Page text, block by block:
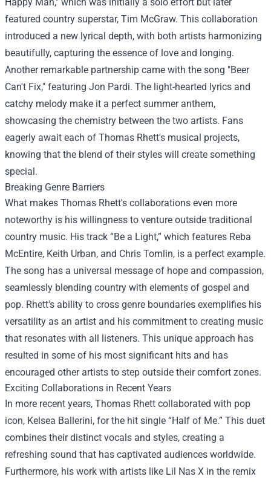
featured country superstar, Tim McGraw. This collaboration
introduced a new lyrical depth, with both artists harmonizing
beautifully, capturing the essence of love and longing.
Another remarkable partnership came with the song "Beer
Can't Fix," featuring Jon Pardi. The light-hearted lyrics and
catchy melody make it a perfect summer anthem,
showcasing the chemistry between the two artists. Fans
eagerly await each of Thomas Rhett's musical projects,
knowing that the blend of their styles will create something
special.
Breaking Genre Barriers
What makes Thomas Rhett's collaborations even more
noteworthy is his willingness to venture outside traditional
country music. His track “Be a Light,” which features Reba
McEntire, Keith Urban, and Chris Tomlin, is a perfect example.
The song has a universal message of hope and compassion,
seamlessly blending country with elements of gospel and
pop. Rhett's ability to cross genre boundaries exemplifies his
versatility as an artist and his commitment to creating music
that resonates with all listeners. This unique approach has
resulted in some of his most significant hits and has
encouraged other artists to step outside their comfort zones.
Exciting Collaborations in Recent Years
In more recent years, Thomas Rhett collaborated with pop
icon, Kelsea Ballerini, for the hit single “Half of Me.” This duet
combines their distinct vocals and styles, creating a
refreshing sound that has captivated audiences worldwide.
Furthermore, his work with artists like Lil Nas X in the remix